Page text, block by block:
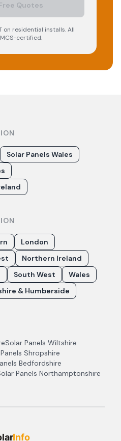
Quotes
on residential installs. All
certified.
Solar Panels Wales
London
Northern Ireland
South West
Wales
& Humberside
Solar Panels Wiltshire
Shropshire
Bedfordshire
Panels Northamptonshire